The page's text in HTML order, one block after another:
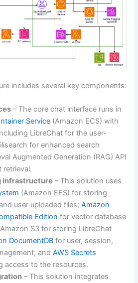
includes several key components:
– The core chat interface runs in
Service (Amazon ECS) with
LibreChat for the user-
for enhanced search
Augmented Generation (RAG) API
retrieval.
infrastructure – This solution uses
(Amazon EFS) for storing
user uploaded files;Amazon
Edition for vector database
S3 for storing LibreChat
DocumentDB for user, session,
andAWS Secrets
access to the resources.
– This solution integrates